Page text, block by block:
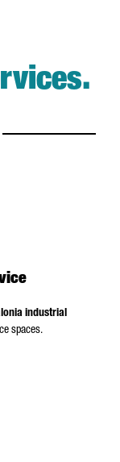
industrial
spaces.